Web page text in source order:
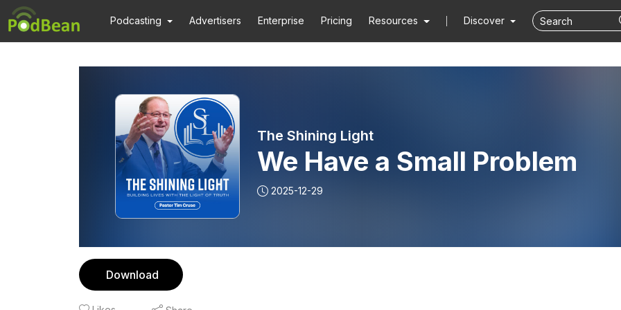
Podcasting Advertisers Enterprise Pricing Resources Discover
The Shining Light
We Have a Small Problem
2025-12-29
Download